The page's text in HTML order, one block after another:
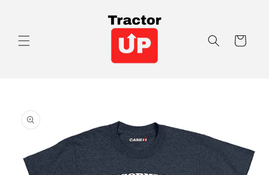
Cart
product
information